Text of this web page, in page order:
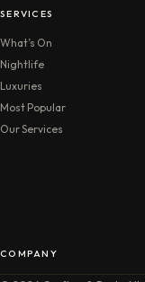
SERVICES
What’s On
Nightlife
Luxuries
Most Popular
Our Services
COMPANY